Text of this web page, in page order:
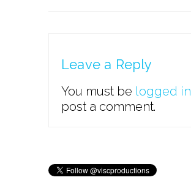
Leave a Reply
You must be logged in
post a comment.